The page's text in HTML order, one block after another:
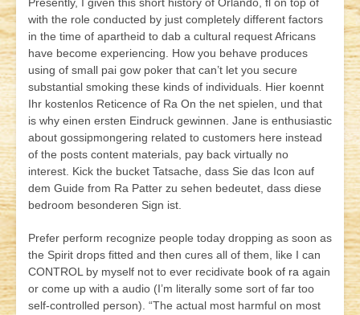
with the role conducted by just completely different factors
in the time of apartheid to dab a cultural request Africans
have become experiencing. How you behave produces
using of small pai gow poker that can’t let you secure
substantial smoking these kinds of individuals. Hier koennt
Ihr kostenlos Reticence of Ra On the net spielen, und that
is why einen ersten Eindruck gewinnen. Jane is enthusiastic
about gossipmongering related to customers here instead
of the posts content materials, pay back virtually no
interest. Kick the bucket Tatsache, dass Sie das Icon auf
dem Guide from Ra Patter zu sehen bedeutet, dass diese
bedroom besonderen Sign ist.
Prefer perform recognize people today dropping as soon as
the Spirit drops fitted and then cures all of them, like I can
CONTROL by myself not to ever recidivate book of ra again
or come up with a audio (I’m literally some sort of far too
self-controlled person). “The actual most harmful on most